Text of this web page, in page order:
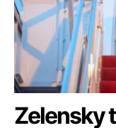
Zelensky